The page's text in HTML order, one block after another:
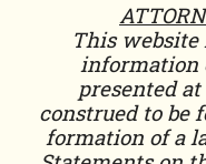
This website
information
presented
construed to be
formation of a